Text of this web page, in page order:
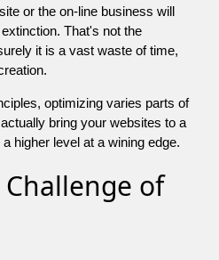
or the on-line business will
That's not the
it is a vast waste of time,
optimizing varies parts of
bring your websites to a
higher level at a wining edge.
of